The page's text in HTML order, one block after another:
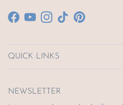
FacebookYouTubeInstagram
TikTokPinterest
QUICK LINKS
NEWSLETTER